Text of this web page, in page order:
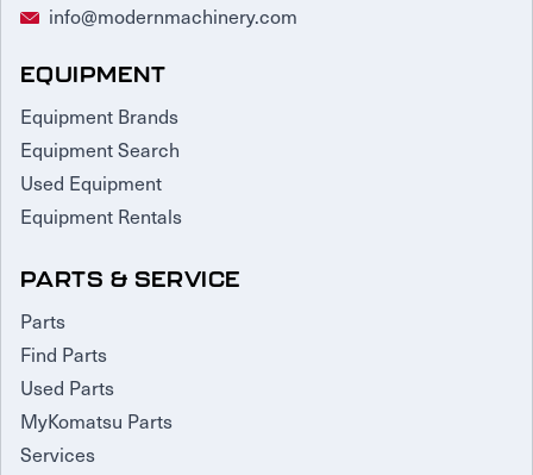
info@modernmachinery.com
EQUIPMENT
Equipment Brands
Equipment Search
Used Equipment
Equipment Rentals
PARTS & SERVICE
Parts
Find Parts
Used Parts
MyKomatsu Parts
Services